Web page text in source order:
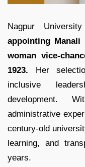
Nagpur
appointing Manali
woman vice-
1923. Her
inclusive
development.
administrative
century-old
learning, and
years.